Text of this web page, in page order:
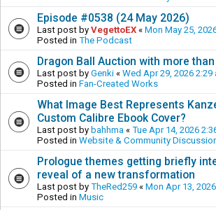
Episode #0538 (24 May 2026)
Last post by VegettoEX « Mon May 25,
Posted in The Podcast
Dragon Ball Auction with more
Last post by Genki « Wed Apr 29, 2026 2:29
Posted in Fan-Created Works
What Image Best Represents
Custom Calibre Ebook Cover?
Last post by bahhma « Tue Apr 14, 2026
Posted in Website & Community
Prologue themes getting briefly
reveal of a new transformation
Last post by TheRed259 « Mon Apr 13,
Posted in Music